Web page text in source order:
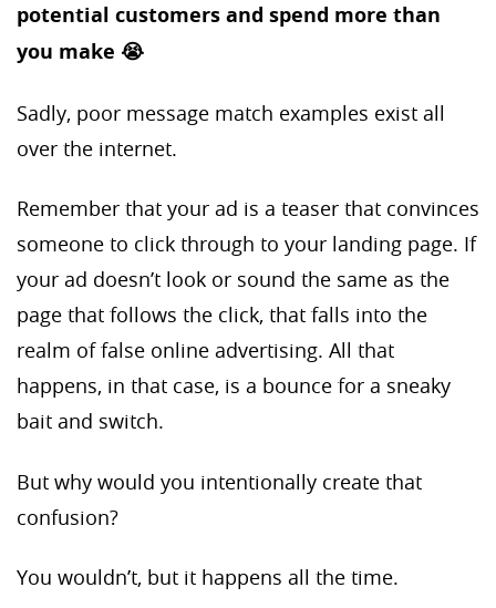
potential customers and spend more than
you make 😭
Sadly, poor message match examples exist all
over the internet.
Remember that your ad is a teaser that convinces
someone to click through to your landing page. If
your ad doesn’t look or sound the same as the
page that follows the click, that falls into the
realm of false online advertising. All that
happens, in that case, is a bounce for a sneaky
bait and switch.
But why would you intentionally create that
confusion?
You wouldn’t, but it happens all the time.